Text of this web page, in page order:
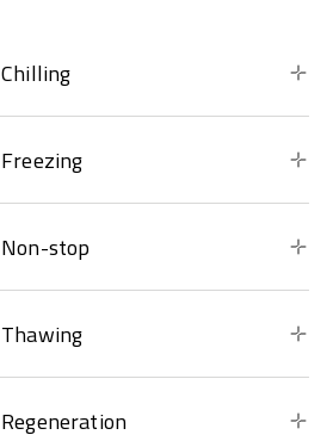
Chilling
Freezing
Non-stop
Thawing
Regeneration